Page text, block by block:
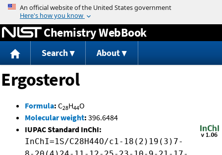
Jump to content
Chemistry WebBook
Search About
Ergosterol
Formula: C28H44O
Molecular weight: 396.6484
IUPAC Standard InChI:
InChI=1S/C28H44O/c1-18(2)19(3)7-